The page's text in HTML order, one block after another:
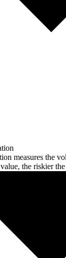
measures the
the riskier